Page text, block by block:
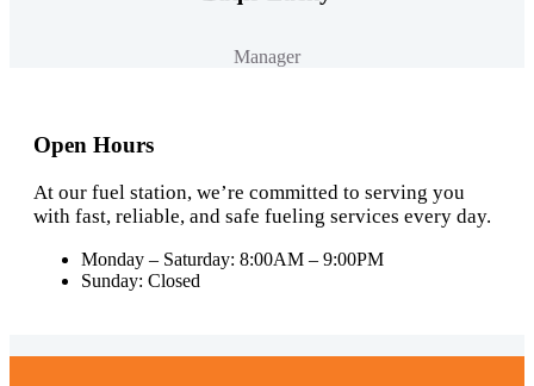
Manager
Open Hours
At our fuel station, we’re committed to serving you
with fast, reliable, and safe fueling services every day.
Monday – Saturday: 8:00AM – 9:00PM
Sunday: Closed